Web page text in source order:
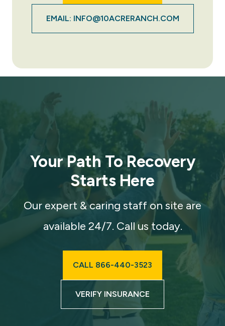
EMAIL: INFO@10ACRERANCH.COM
Your Path To Recovery
Starts Here
Our expert & caring staff on site are
available 24/7. Call us today.
CALL 866-440-3523
VERIFY INSURANCE